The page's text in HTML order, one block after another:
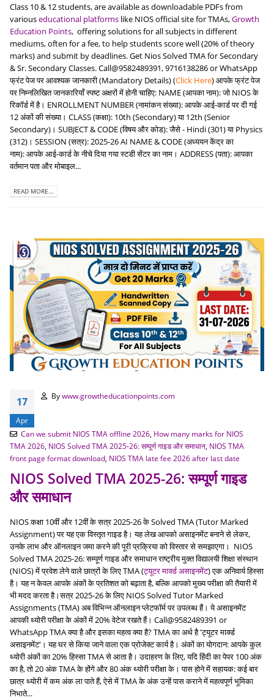
Class 10 & 12 students, are available as downloadable PDFs from
variouseducational platforms like NIOS official site for TMAs,Growth
Education Points, offering solutions for all subjects in different
mediums, often for a fee, to help students score well (20% of theory
marks) and submit by deadlines. Get Nios Solved TMA for Secondary
& Sr. Secondary Classes. Call@9582489391, 9716138286 or WhatsApp
फ्रंट पेज पर आवश्यक जानकारी (Mandatory Details) (Click Here) आपके फ्रंट पेज
पर निम्नलिखित जानकारियाँ स्पष्ट अक्षरों में होनी चाहिए: NAME (आपका नाम): जो NIOS के
रिकॉर्ड में है। ENROLLMENT NUMBER (नामांकन संख्या): आपके आई-कार्ड पर दी गई
12 अंकों की संख्या। CLASS (कक्षा): 10th (Secondary) या 12th (Senior
Secondary)। SUBJECT & CODE (विषय और कोड): जैसे - Hindi (301) या Physics
(312)। SESSION (सत्र): 2025-26 AI NAME & CODE (अध्ययन केंद्र का
नाम): आपके आई-कार्ड के नीचे दिया गया स्टडी सेंटर का नाम। ADDRESS (पता): आपका
वर्तमान पता और मोबाइल...
READ MORE...
17
Apr
Bywww.growtheducationpoints.com
Can we submit NIOS TMA offline 2026, How many marks for NIOS
TMA 2026, NIOS Solved TMA 2025-26: सम्पूर्ण गाइड और समाधान, NIOS TMA
front page format download, NIOS TMA late fee 2026 after last date
NIOS Solved TMA 2025-26: सम्पूर्ण गाइड
और समाधान
NIOS कक्षा 10वीं और 12वीं के सत्र 2025-26 के Solved TMA (Tutor Marked
Assignment) पर यह एक विस्तृत गाइड है। यह लेख आपको असाइनमेंट बनाने से लेकर,
उनके लाभ और ऑनलाइन जमा करने की पूरी प्रक्रिया को विस्तार से समझाएगा। NIOS
Solved TMA 2025-26: सम्पूर्ण गाइड और समाधान राष्ट्रीय मुक्त विद्यालयी शिक्षा संस्थान
(NIOS) में प्रवेश लेने वाले छात्रों के लिए TMA (ट्यूटर मार्क्ड असाइनमेंट) एक अनिवार्य हिस्सा
है। यह न केवल आपके अंकों के प्रतिशत को बढ़ाता है, बल्कि आपको मुख्य परीक्षा की तैयारी में
भी मदद करता है।सत्र 2025-26 के लिए NIOS Solved Tutor Marked
Assignments (TMA) अब विभिन्न ऑनलाइन प्लेटफॉर्म पर उपलब्ध हैं। ये असाइनमेंट
आपकी थ्योरी परीक्षा के अंकों में 20% वेटेज रखते हैं। Call@9582489391 or
WhatsApp TMA क्या है और इसका महत्व क्या है? TMA का अर्थ है 'ट्यूटर मार्क्ड
असाइनमेंट'। यह घर से किया जाने वाला एक प्रोजेक्ट कार्य है। अंकों का योगदान: आपके कुल
थ्योरी अंकों का 20% हिस्सा TMA से आता है। उदाहरण के लिए, यदि हिंदी का पेपर 100 अंक
का है, तो 20 अंक TMA के होंगे और 80 अंक थ्योरी परीक्षा के। पास होने में सहायक: कई बार
छात्र थ्योरी में कम अंक ला पाते हैं, ऐसे में TMA के अंक उन्हें पास कराने में महत्वपूर्ण भूमिका
निभाते...